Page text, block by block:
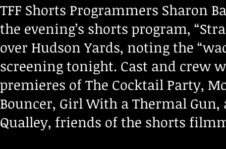
TFF Shorts Programmers Sharon
the evening’s shorts program,
over Hudson Yards, noting the
screening tonight. Cast and crew
premieres of The Cocktail Party,
Bouncer, Girl With a Thermal
Qualley, friends of the shorts